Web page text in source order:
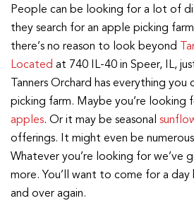
People can be looking for a lot of
they search for an apple picking
there’s no reason to look beyond
Located at 740 IL-40 in Speer, IL,
Tanners Orchard has everything
picking farm. Maybe you’re looking
apples. Or it may be seasonal
offerings. It might even be
Whatever you’re looking for we’ve
more. You’ll want to come for a
and over again.